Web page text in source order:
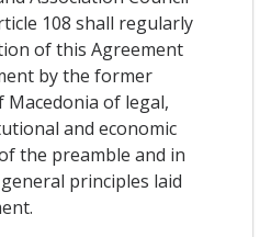
108 shall regularly
of this Agreement
by the former
Macedonia of legal,
and economic
the preamble and in
principles laid